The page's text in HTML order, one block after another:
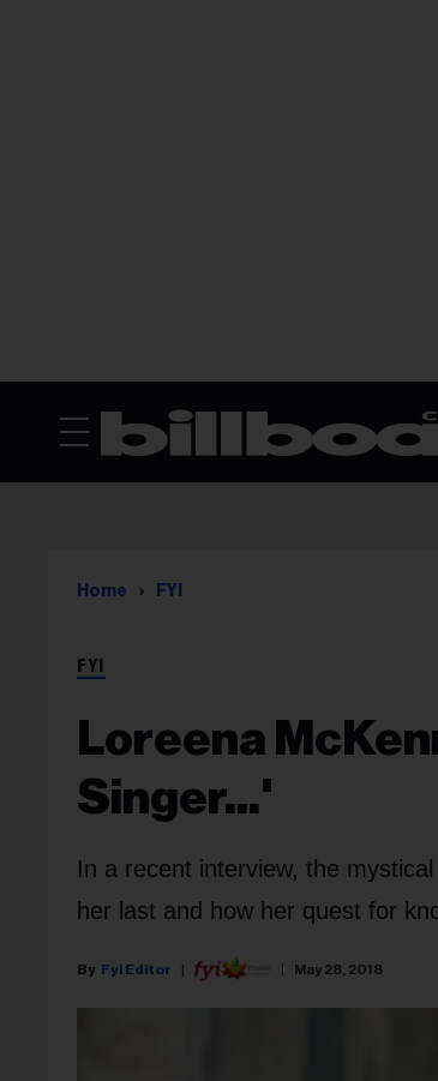
Home FYI
FYI
Loreena
Singer...'
In a recent interview, the
her last and how her quest for
Fyi Editor May 28, 2018